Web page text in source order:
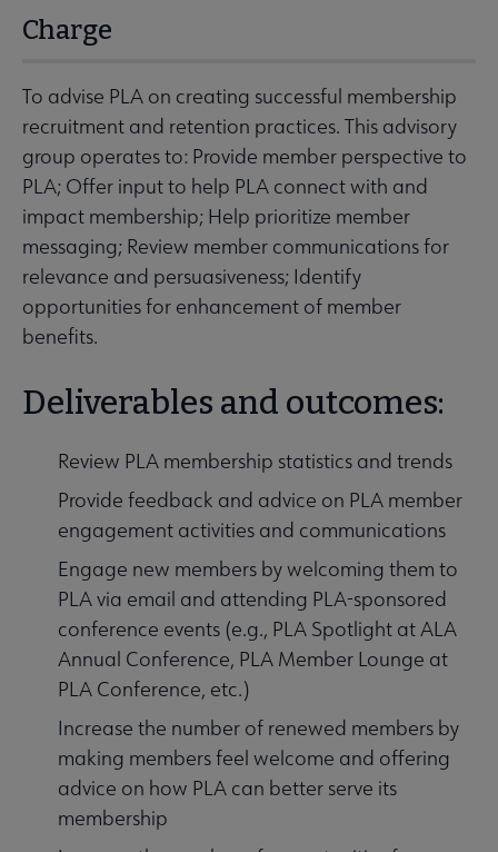
Charge
To advise PLA on creating successful membership
recruitment and retention practices. This advisory
group operates to: Provide member perspective to
PLA; Offer input to help PLA connect with and
impact membership; Help prioritize member
messaging; Review member communications for
relevance and persuasiveness; Identify
opportunities for enhancement of member
benefits.
Deliverables and outcomes:
Review PLA membership statistics and trends
Provide feedback and advice on PLA member
engagement activities and communications
Engage new members by welcoming them to
PLA via email and attending PLA-sponsored
conference events (e.g., PLA Spotlight at ALA
Annual Conference, PLA Member Lounge at
PLA Conference, etc.)
Increase the number of renewed members by
making members feel welcome and offering
advice on how PLA can better serve its
membership